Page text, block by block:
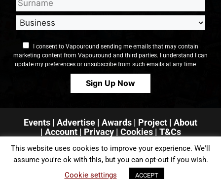
I consent to Vapouround sending me emails that may contain
marketing content from Vapouround and third parties. I understand I can
update my preferences or unsubscribe from such emails at any time
Events | Advertise | Awards | Project | About
| Account| Privacy | Cookies| T&Cs
This website uses cookies to improve your experience. We'll
assume you're ok with this, but you can opt-out if you wish.
Cookie settings
ACCEPT